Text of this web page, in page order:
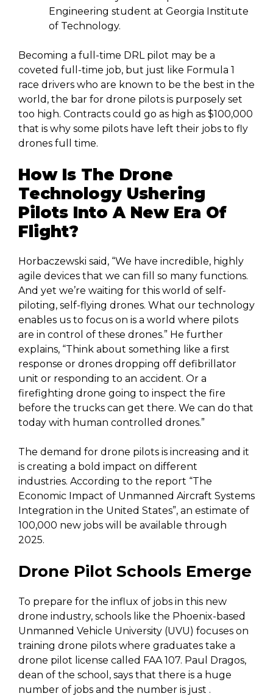
Engineering student at Georgia Institute
of Technology.
Becoming a full-time DRL pilot may be a
coveted full-time job, but just like Formula 1
race drivers who are known to be the best in the
world, the bar for drone pilots is purposely set
too high. Contracts could go as high as $100,000
that is why some pilots have left their jobs to fly
drones full time.
How Is The Drone
Technology Ushering
Pilots Into A New Era Of
Flight?
Horbaczewski said, “We have incredible, highly
agile devices that we can fill so many functions.
And yet we’re waiting for this world of self-
piloting, self-flying drones. What our technology
enables us to focus on is a world where pilots
are in control of these drones.” He further
explains, “Think about something like a first
response or drones dropping off defibrillator
unit or responding to an accident. Or a
firefighting drone going to inspect the fire
before the trucks can get there. We can do that
today with human controlled drones.”
The demand for drone pilots is increasing and it
is creating a bold impact on different
industries. According to the report “The
Economic Impact of Unmanned Aircraft Systems
Integration in the United States”, an estimate of
100,000 new jobs will be available through
2025.
Drone Pilot Schools Emerge
To prepare for the influx of jobs in this new
drone industry, schools like the Phoenix-based
Unmanned Vehicle University (UVU) focuses on
training drone pilots where graduates take a
drone pilot license called FAA 107. Paul Dragos,
dean of the school, says that there is a huge
number of jobs and the number is just .